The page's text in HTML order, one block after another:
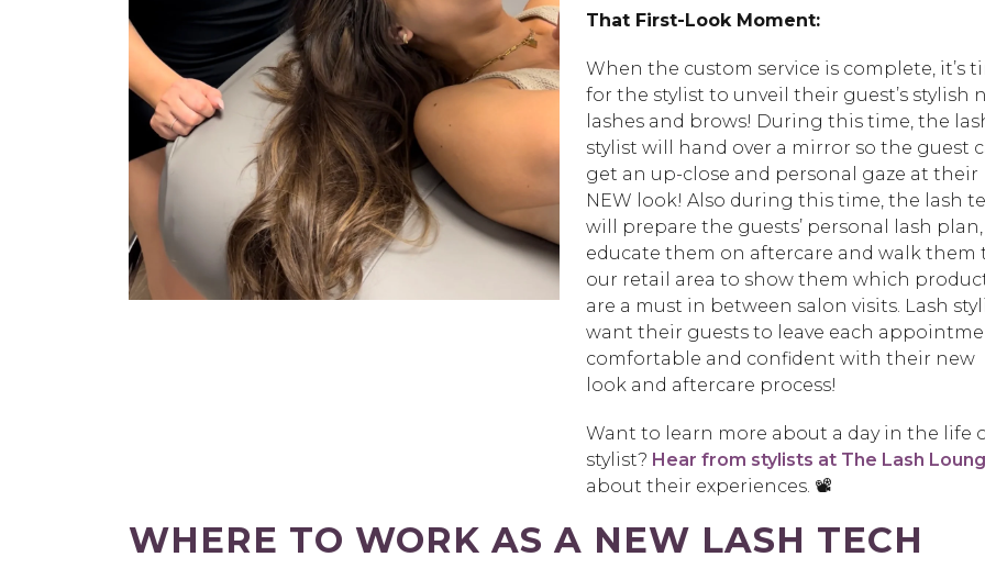
That First-Look Moment:
When the custom service is complete, it’s
for the stylist to unveil their guest’s stylish
lashes and brows! During this time, the
stylist will hand over a mirror so the guest
get an up-close and personal gaze at their
NEW look! Also during this time, the lash
will prepare the guests’ personal lash plan,
educate them on aftercare and walk them
our retail area to show them which
are a must in between salon visits. Lash
want their guests to leave each
comfortable and confident with their new
look and aftercare process!
Want to learn more about a day in the life
stylist? Hear from stylists at The Lash
about their experiences. 📽️
WHERE TO WORK AS A NEW LASH TECH